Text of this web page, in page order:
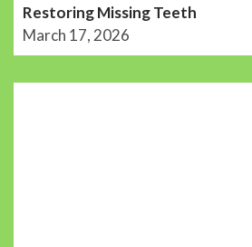
Restoring Missing Teeth
March 17, 2026